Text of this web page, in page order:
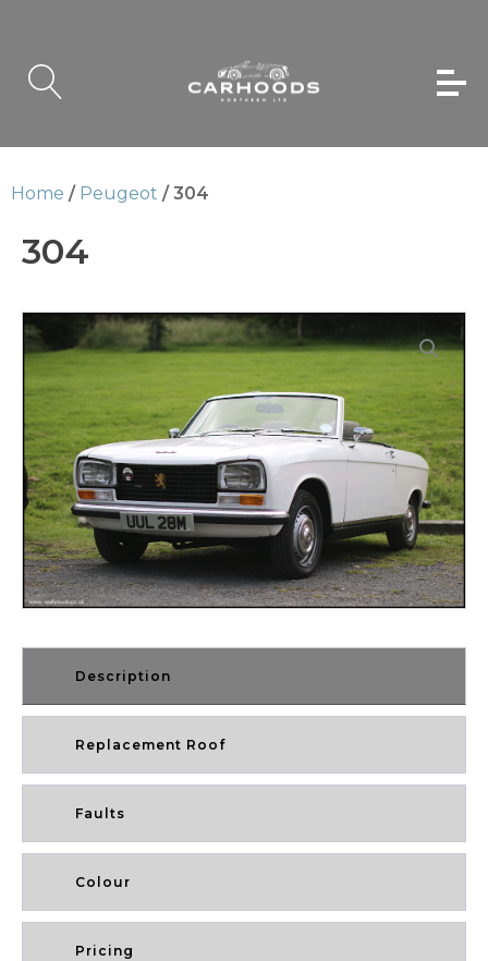
Home / Peugeot / 304
304
Description
Replacement Roof
Faults
Colour
Pricing